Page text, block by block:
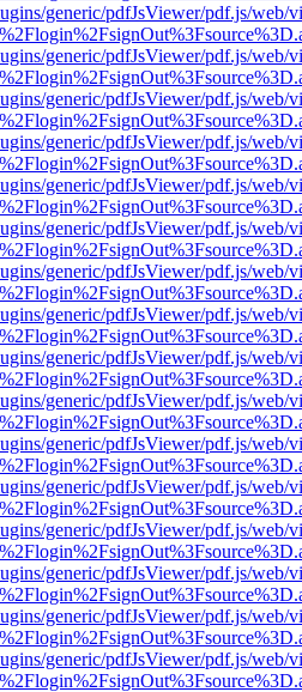
generic/pdfJsViewer/pdf.js/web/
generic/pdfJsViewer/pdf.js/web/
generic/pdfJsViewer/pdf.js/web/
generic/pdfJsViewer/pdf.js/web/
generic/pdfJsViewer/pdf.js/web/
generic/pdfJsViewer/pdf.js/web/
generic/pdfJsViewer/pdf.js/web/
generic/pdfJsViewer/pdf.js/web/
generic/pdfJsViewer/pdf.js/web/
generic/pdfJsViewer/pdf.js/web/
generic/pdfJsViewer/pdf.js/web/
generic/pdfJsViewer/pdf.js/web/
generic/pdfJsViewer/pdf.js/web/
generic/pdfJsViewer/pdf.js/web/
generic/pdfJsViewer/pdf.js/web/
generic/pdfJsViewer/pdf.js/web/